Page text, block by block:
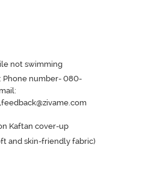
not swimming
Phone number- 080-
Kaftan cover-up
and skin-friendly fabric)